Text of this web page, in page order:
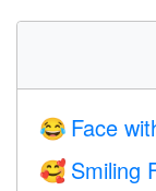
😂 Face
🥰 Smiling